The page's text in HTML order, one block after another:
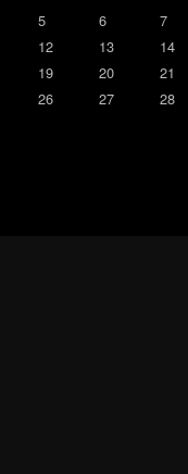
5 6
7
12 13
14
19 20
21
26 27
28